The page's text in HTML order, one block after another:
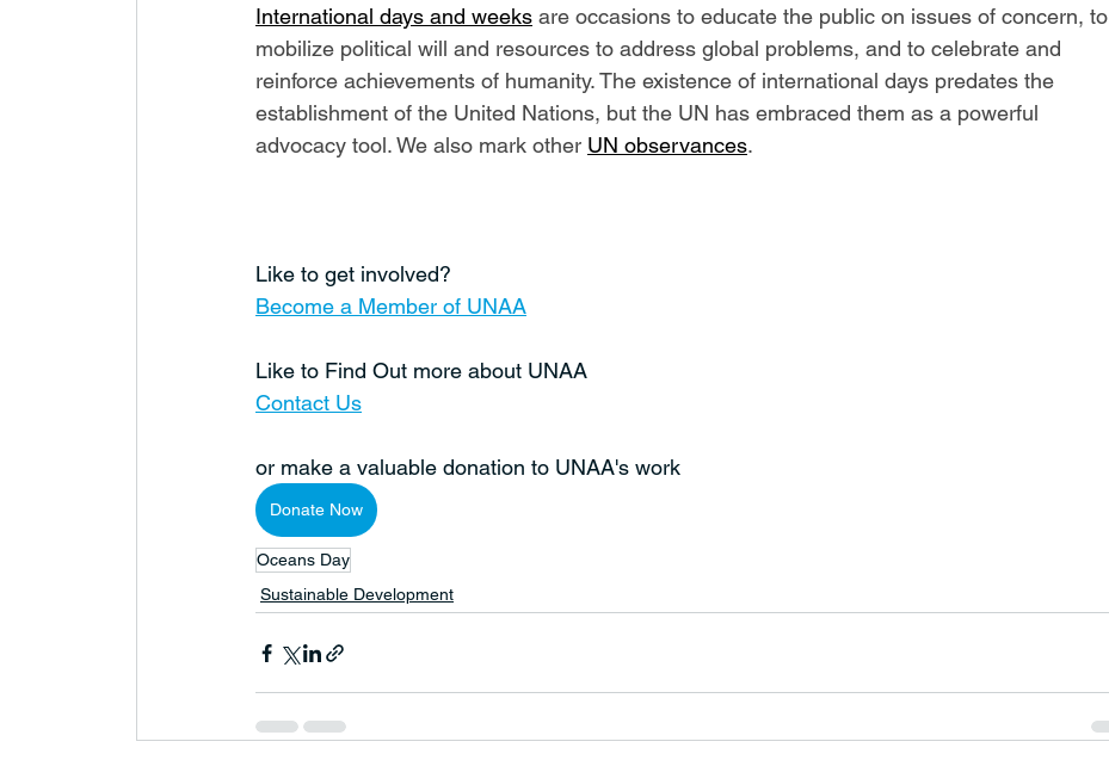
International days and weeks are occasions to educate the public on issues of concern, to
mobilize political will and resources to address global problems, and to celebrate and
reinforce achievements of humanity. The existence of international days predates the
establishment of the United Nations, but the UN has embraced them as a powerful
advocacy tool. We also mark other UN observances.
Like to get involved?
Become a Member of UNAA
Like to Find Out more about UNAA
Contact Us
or make a valuable donation to UNAA's work
Donate Now
Oceans Day
Sustainable Development